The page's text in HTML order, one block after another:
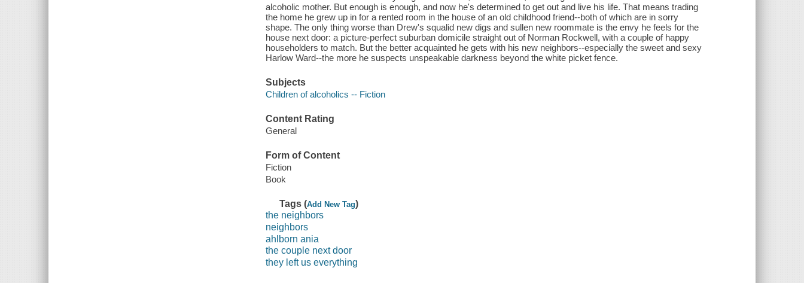
alcoholic mother. But enough is enough, and now he's determined to get out and live his life. That means trading
the home he grew up in for a rented room in the house of an old childhood friend--both of which are in sorry
shape. The only thing worse than Drew's squalid new digs and sullen new roommate is the envy he feels for the
house next door: a picture-perfect suburban domicile straight out of Norman Rockwell, with a couple of happy
householders to match. But the better acquainted he gets with his new neighbors--especially the sweet and sexy
Harlow Ward--the more he suspects unspeakable darkness beyond the white picket fence.
Subjects
Children of alcoholics -- Fiction
Content Rating
General
Form of Content
Fiction
Book
Tags (Add New Tag)
the neighbors
neighbors
ahlborn ania
the couple next door
they left us everything